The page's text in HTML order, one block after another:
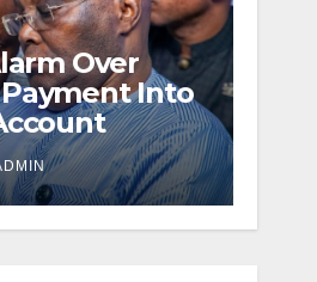
Over
Into